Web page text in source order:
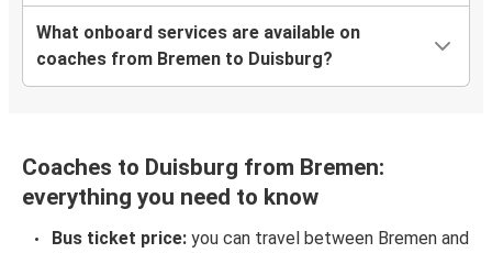
What onboard services are available on
coaches from Bremen to Duisburg?
Coaches to Duisburg from Bremen:
everything you need to know
Bus ticket price: you can travel between Bremen and